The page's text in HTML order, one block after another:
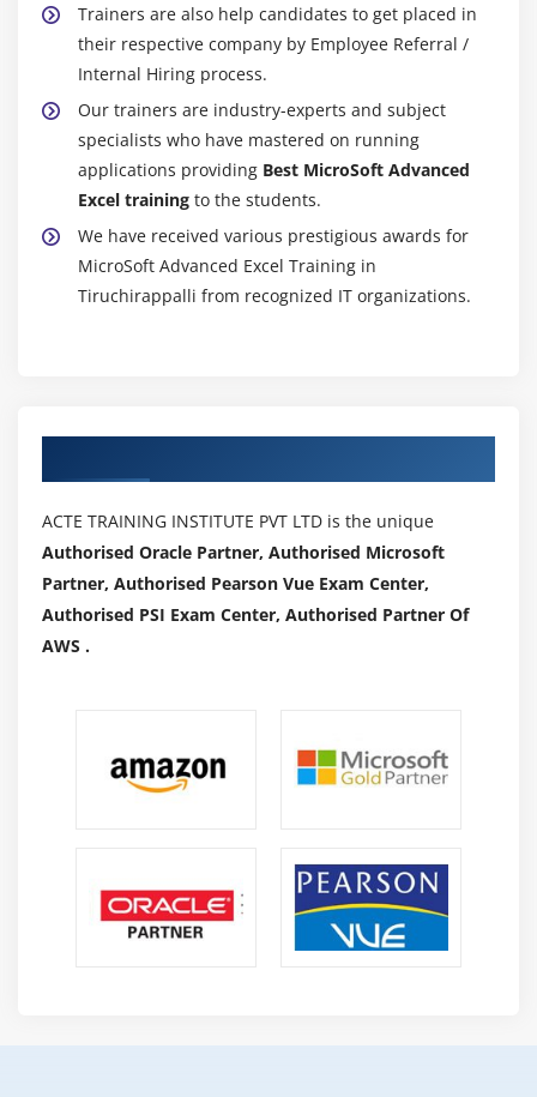
Trainers are also help candidates to get placed in
their respective company by Employee Referral /
Internal Hiring process.
Our trainers are industry-experts and subject
specialists who have mastered on running
applications providing Best MicroSoft Advanced
Excel training to the students.
We have received various prestigious awards for
MicroSoft Advanced Excel Training in
Tiruchirappalli from recognized IT organizations.
ACTE TRAINING INSTITUTE PVT LTD is the unique
Authorised Oracle Partner, Authorised Microsoft
Partner, Authorised Pearson Vue Exam Center,
Authorised PSI Exam Center, Authorised Partner Of
AWS .